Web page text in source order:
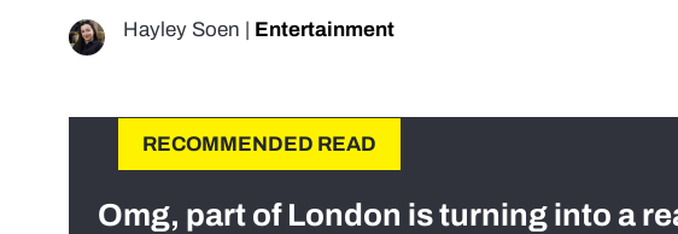
Hayley Soen Entertainment
RECOMMENDED READ
Omg, part of London is turning into a